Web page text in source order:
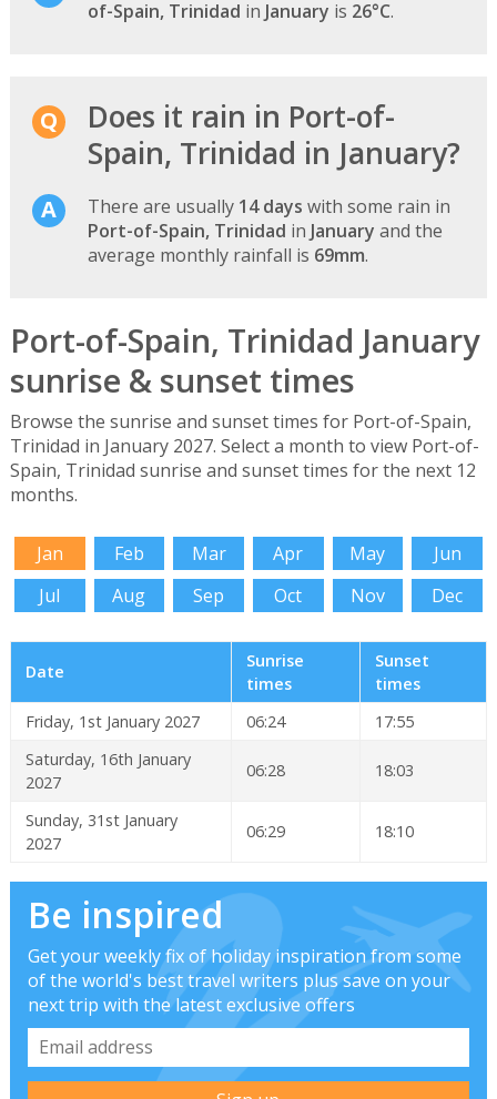
of-Spain, Trinidad in January is 26°C.
Does it rain in Port-of-
Spain, Trinidad in January?
There are usually 14 days with some rain in
Port-of-Spain, Trinidad in January and the
average monthly rainfall is 69mm.
Port-of-Spain, Trinidad January
sunrise & sunset times
Browse the sunrise and sunset times for Port-of-Spain,
Trinidad in January 2027. Select a month to view Port-of-
Spain, Trinidad sunrise and sunset times for the next 12
months.
Jan Feb Mar Apr May
Jun
Jul
Aug Sep Oct Nov Dec
Date
Sunrise
times
Sunset
times
Friday, 1st January 2027
06:24
17:55
Saturday, 16th January
2027
06:28 18:03
Sunday, 31st January
2027
06:29 18:10
Be inspired
Get your weekly fix of holiday inspiration from some
of the world's best travel writers plus save on your
next trip with the latest exclusive offers